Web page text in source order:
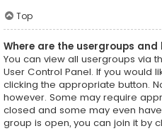
Top
Where are the usergroups and
You can view all usergroups via
User Control Panel. If you would
clicking the appropriate button.
however. Some may require
closed and some may even
group is open, you can join it by